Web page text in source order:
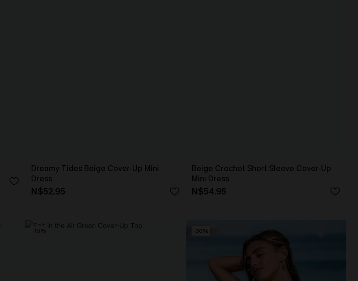
Dreamy Tides Beige Cover-Up Mini
Dress
N$52.95
Beige Crochet Short Sleeve Cover-Up
Mini Dress
N$54.95
-10% -30%